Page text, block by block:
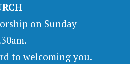
on Sunday
to welcoming you.